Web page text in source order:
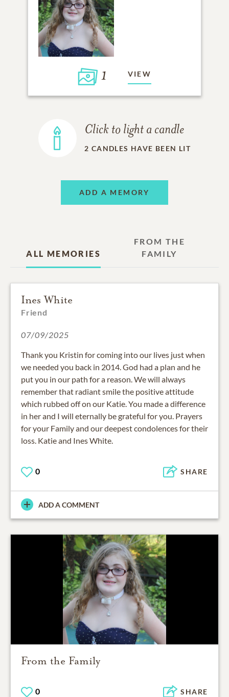
1 VIEW
Click to light a candle
2 CANDLES HAVE BEEN LIT
ADD A MEMORY
ALL MEMORIES
FROM THE
FAMILY
Ines White
Friend
07/09/2025
Thank you Kristin for coming into our lives just when
we needed you back in 2014. God had a plan and he
put you in our path for a reason. We will always
remember that radiant smile the positive attitude
which rubbed off on our Katie. You made a difference
in her and I will eternally be grateful for you. Prayers
for your Family and our deepest condolences for their
loss. Katie and Ines White.
0 SHARE
ADD A COMMENT
From the Family
0 SHARE